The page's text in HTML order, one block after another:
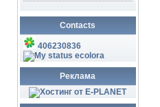
Contacts
406230836
ecolora
Реклама